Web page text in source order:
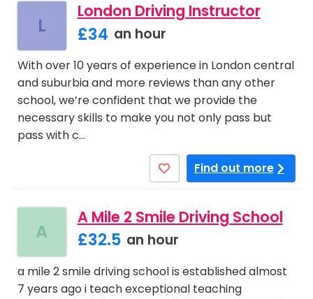
L
London Driving Instructor
£34 an hour
With over 10 years of experience in London central
and suburbia and more reviews than any other
school, we’re confident that we provide the
necessary skills to make you not only pass but
pass with c…
Find out more
A
A Mile 2 Smile Driving School
£32.5 an hour
a mile 2 smile driving school is established almost
7 years ago i teach exceptional teaching